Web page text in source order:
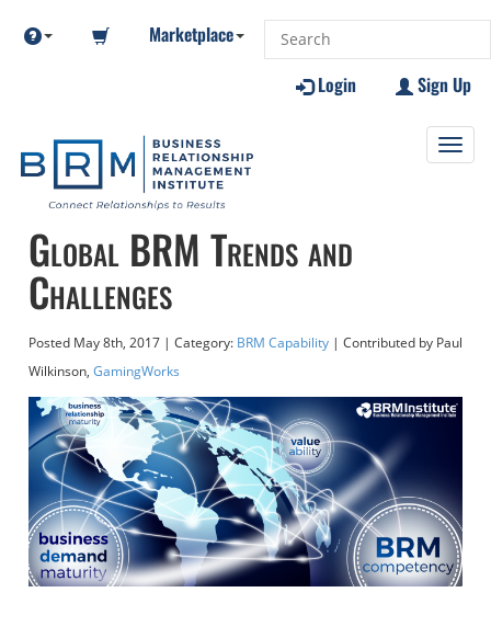
Marketplace
Sign Up
Login
Global BRM Trends and
Challenges
Posted May 8th, 2017| Category: BRM Capability| Contributed by Paul
Wilkinson, GamingWorks